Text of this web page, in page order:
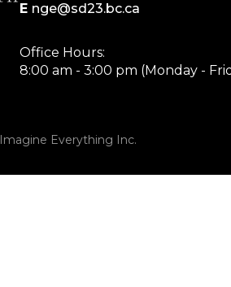
E nge@sd23.bc.ca
Office Hours:
8:00 am - 3:00 pm (Monday -
Imagine Everything Inc.